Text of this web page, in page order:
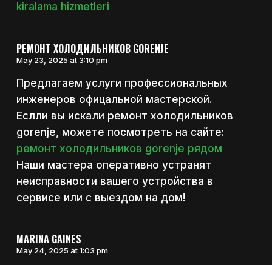
kiralama hizmetleri
РЕМОНТ ХОЛОДИЛЬНИКОВ GORENJE
May 23, 2025 at 3:10 pm
Предлагаем услуги профессиональных
инженеров офицальной мастерской.
Еслли вы искали ремонт холодильников
gorenje, можете посмотреть на сайте:
ремонт холодильников gorenje рядом
Наши мастера оперативно устранят
неисправности вашего устройства в
сервисе или с выездом на дом!
MARINA GAINES
May 24, 2025 at 1:03 pm